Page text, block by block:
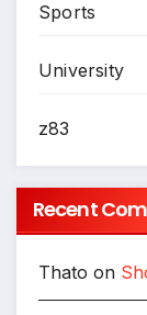
Sports
University
z83
Recent
Thato on